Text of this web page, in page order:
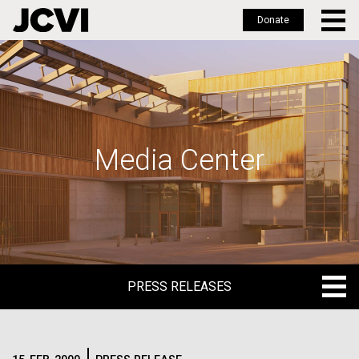
Skip
to
main
Donate
Media Center
PRESS RELEASES